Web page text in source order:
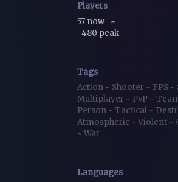
Players
57 now
~
480 peak
Tags
Action ~ Shooter ~ FPS ~
Multiplayer ~ PvP ~
Person ~ Tactical ~
Atmospheric ~ Violent ~
~ War
Languages